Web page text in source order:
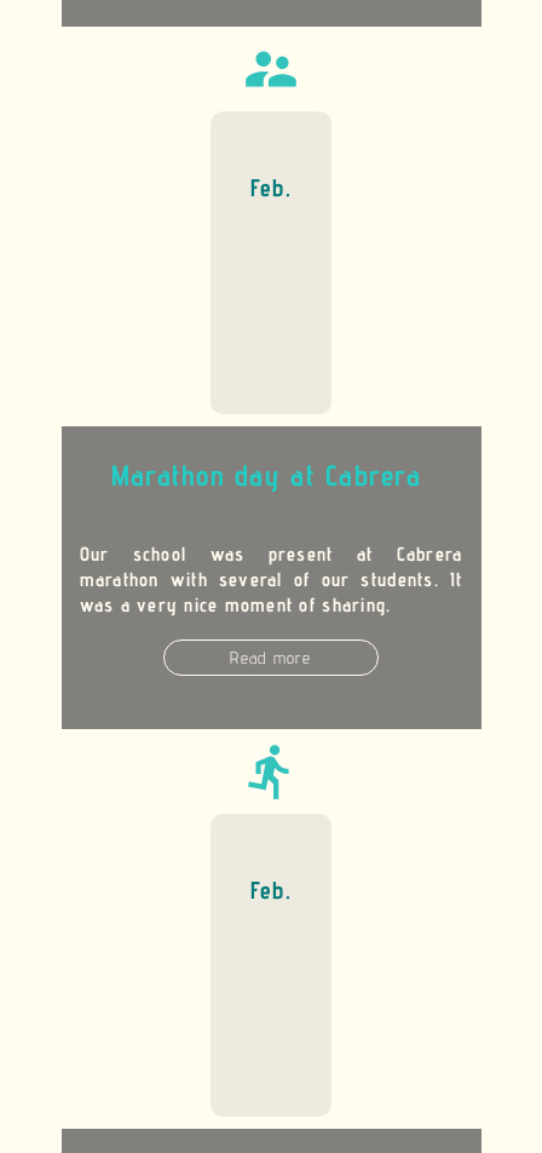
supervisor_account
Feb.
Marathon day at Cabrera
Our school was present at Cabrera
marathon with several of our students. It
was a very nice moment of sharing.
Read more
directions_run
Feb.